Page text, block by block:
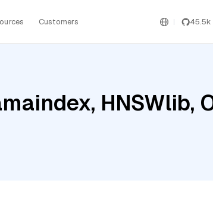
Customers 45.5k
HNSWlib,